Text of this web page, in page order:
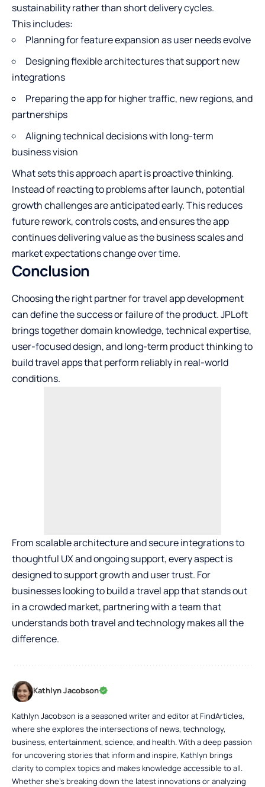
sustainability rather than short delivery cycles.
This includes:
Planning for feature expansion as user needs evolve
Designing flexible architectures that support new
integrations
Preparing the app for higher traffic, new regions, and
partnerships
Aligning technical decisions with long-term
business vision
What sets this approach apart is proactive thinking.
Instead of reacting to problems after launch, potential
growth challenges are anticipated early. This reduces
future rework, controls costs, and ensures the app
continues delivering value as the business scales and
market expectations change over time.
Conclusion
Choosing the right partner for travel app development
can define the success or failure of the product. JPLoft
brings together domain knowledge, technical expertise,
user-focused design, and long-term product thinking to
build travel apps that perform reliably in real-world
conditions.
From scalable architecture and secure integrations to
thoughtful UX and ongoing support, every aspect is
designed to support growth and user trust. For
businesses looking to build a travel app that stands out
in a crowded market, partnering with a team that
understands both travel and technology makes all the
difference.
Kathlyn Jacobson
Kathlyn Jacobson is a seasoned writer and editor at FindArticles,
where she explores the intersections of news, technology,
business, entertainment, science, and health. With a deep passion
for uncovering stories that inform and inspire, Kathlyn brings
clarity to complex topics and makes knowledge accessible to all.
Whether she’s breaking down the latest innovations or analyzing